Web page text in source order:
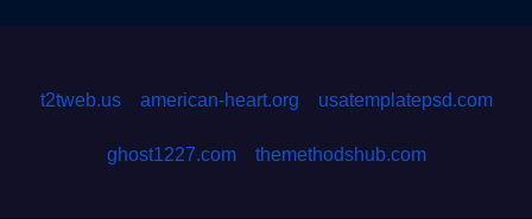
t2tweb.us american-heart.org usatemplatepsd.com
ghost1227.com themethodshub.com